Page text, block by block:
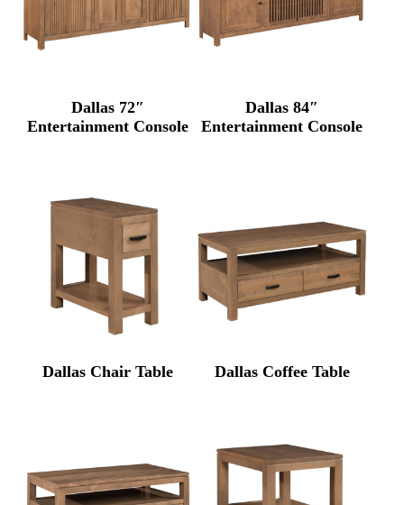
Dallas 72″
Entertainment Console
Dallas 84″
Entertainment Console
Dallas Chair Table Dallas Coffee Table